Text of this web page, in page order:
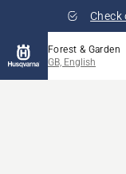
Forest & Garden
GB, English